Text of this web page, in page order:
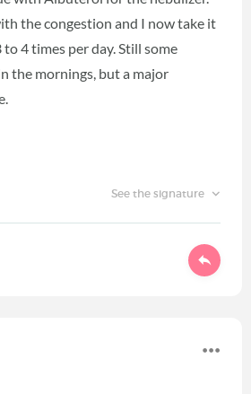
the congestion and I now take it
4 times per day. Still some
the mornings, but a major
See the signature